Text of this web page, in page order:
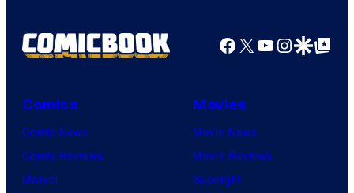
Facebook
X YouTube
GoogleGoogle Top
Comics
Comic News
Comic Reviews
Marvel
Movies
Movie News
Movie Reviews
Supergirl